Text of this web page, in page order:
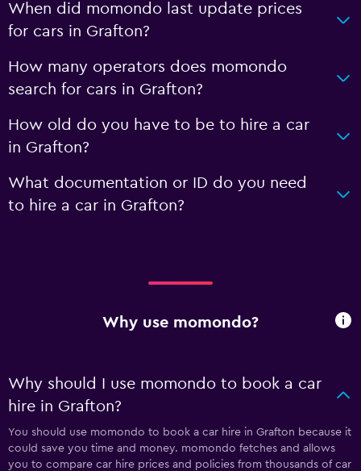
When did momondo last update prices
for cars in Grafton?
How many operators does momondo
search for cars in Grafton?
How old do you have to be to hire a car
in Grafton?
What documentation or ID do you need
to hire a car in Grafton?
Why use momondo?
Why should I use momondo to book a car
hire in Grafton?
You should use momondo to book a car hire in Grafton because it
could save you time and money. momondo fetches and allows
you to compare car hire prices and policies from thousands of car